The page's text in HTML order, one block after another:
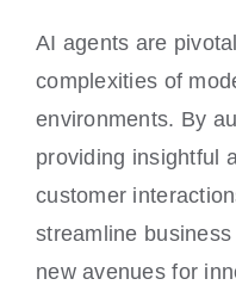
AI agents are
complexities of
environments. By
providing insightful
customer
streamline
new avenues for